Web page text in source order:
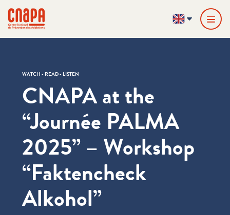
cnapa
EN
WATCH - READ - LISTEN
CNAPA at the ​
“Journée PALMA
2025” – Workshop ​
“Faktencheck
Alkohol”